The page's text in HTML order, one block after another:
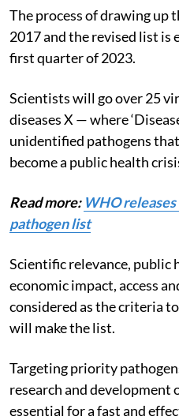
The process of drawing up
2017 and the revised list is
first quarter of 2023.
Scientists will go over 25
diseases X — where
unidentified pathogens
become a public health
Read more: WHO
pathogen list
Scientific relevance, public
economic impact, access
considered as the criteria
will make the list.
Targeting priority
research and development
essential for a fast and